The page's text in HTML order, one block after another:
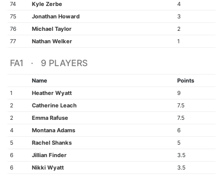
74
Kyle Zerbe
4
75
Jonathan Howard
3
76
Michael Taylor
2
77
Nathan Welker 1
FA1 · 9 PLAYERS
Name
Points
1
Heather Wyatt
9
2
Catherine Leach
7.5
2
Emma Rafuse
7.5
4
Montana Adams
6
5
Rachel Shanks
5
6
Jillian Finder
3.5
6
Nikki Wyatt
3.5